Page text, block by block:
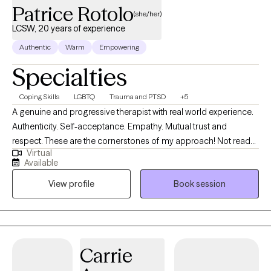
Patrice Rotolo(she/her)
LCSW, 20 years of experience
Authentic Warm Empowering
Specialties
Coping Skills LGBTQ Trauma and PTSD +5
A genuine and progressive therapist with real world experience.
Authenticity. Self-acceptance. Empathy. Mutual trust and
respect. These are the cornerstones of my approach! Not ready
to book a session? Learn more about me on Instagram
@patricelcsw or Psychology Today
(https://www.psychologytoday.com/profile/1077447). Send me
a message and we'll chat to see if we're a good fit. I embrace an
affirming approach to therapy which includes validation and
advocacy across the spectrum of gender identity and sexual
healing discussions around race in therapy and take a de-
Virtual
Available
View profile
Book session
Carrie